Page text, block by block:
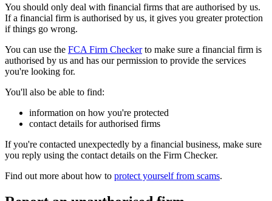
You should only deal with financial firms that are authorised by us.
If a financial firm is authorised by us, it gives you greater protection
if things go wrong.
You can use the FCA Firm Checkerto make sure a financial firm is
authorised by us and has our permission to provide the services
you're looking for.
You'll also be able to find:
information on how you're protected
contact details for authorised firms
If you're contacted unexpectedly by a financial business, make sure
you reply using the contact details on the Firm Checker.
Find out more about how to protect yourself from scams.